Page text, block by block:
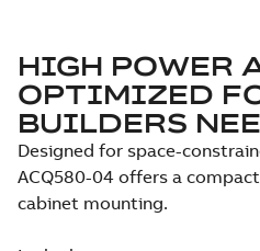
HIGH POWER
OPTIMIZED
BUILDERS
Designed for space-
ACQ580-04 offers a
cabinet mounting.